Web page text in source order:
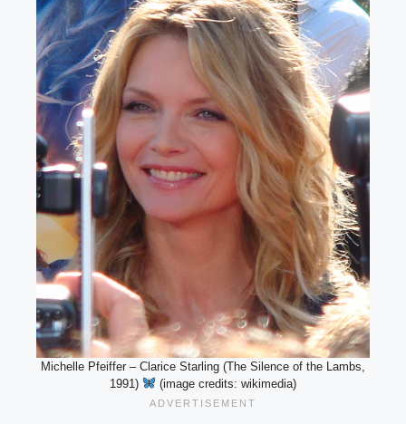
Michelle Pfeiffer – Clarice Starling (The Silence of the Lambs,
1991)
(image credits: wikimedia)